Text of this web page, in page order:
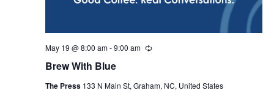
Brew With Blue
May 19 @ 8:00 am-9:00 am
R
r
The Press 133 N Main St, Graham, NC, United States